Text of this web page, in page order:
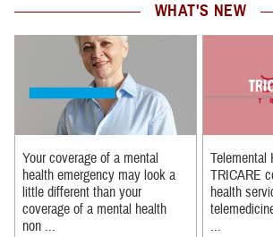
WHAT'S NEW
Your coverage of a mental
health emergency may look a
little different than your
coverage of a mental health
non ...
Telemental
TRICARE
health
...